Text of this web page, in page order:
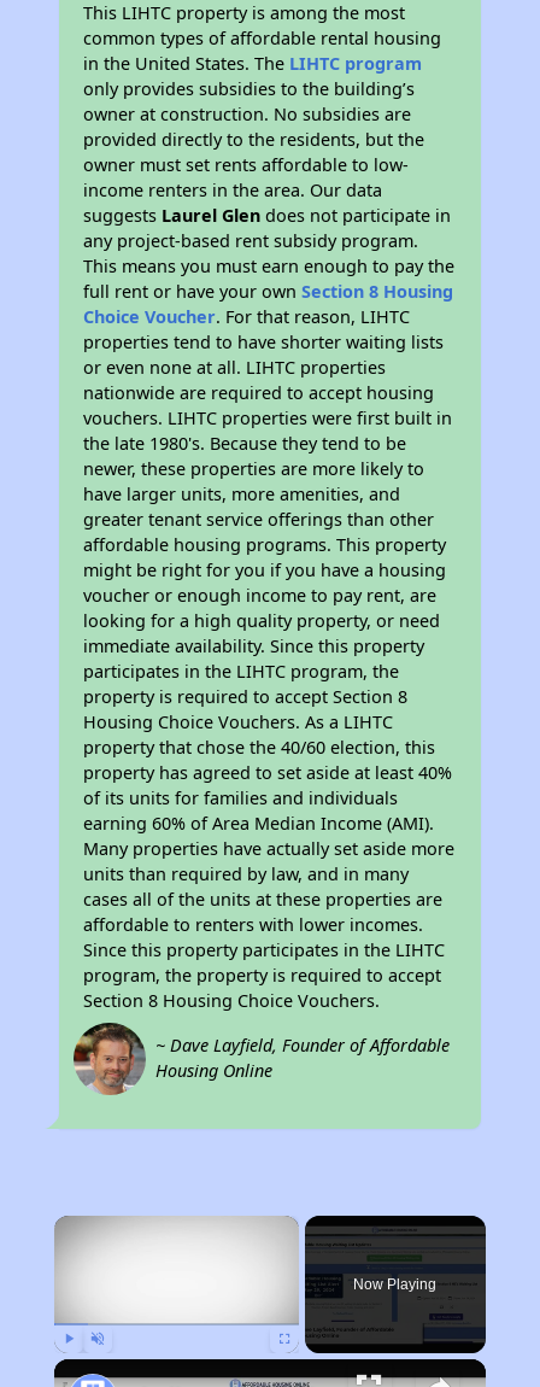
This LIHTC property is among the most
common types of affordable rental housing
in the United States. The LIHTC program
only provides subsidies to the building’s
owner at construction. No subsidies are
provided directly to the residents, but the
owner must set rents affordable to low-
income renters in the area. Our data
suggests Laurel Glen does not participate in
any project-based rent subsidy program.
This means you must earn enough to pay the
full rent or have your ownSection 8 Housing
Choice Voucher. For that reason, LIHTC
properties tend to have shorter waiting lists
or even none at all. LIHTC properties
nationwide are required to accept housing
vouchers. LIHTC properties were first built in
the late 1980's. Because they tend to be
newer, these properties are more likely to
have larger units, more amenities, and
greater tenant service offerings than other
affordable housing programs. This property
might be right for you if you have a housing
voucher or enough income to pay rent, are
looking for a high quality property, or need
immediate availability. Since this property
participates in the LIHTC program, the
property is required to accept Section 8
Housing Choice Vouchers. As a LIHTC
property that chose the 40/60 election, this
property has agreed to set aside at least 40%
of its units for families and individuals
earning 60% of Area Median Income (AMI).
Many properties have actually set aside more
units than required by law, and in many
cases all of the units at these properties are
affordable to renters with lower incomes.
Since this property participates in the LIHTC
program, the property is required to accept
Section 8 Housing Choice Vouchers.
~ Dave Layfield, Founder of Affordable
Housing Online
×
Now Playing